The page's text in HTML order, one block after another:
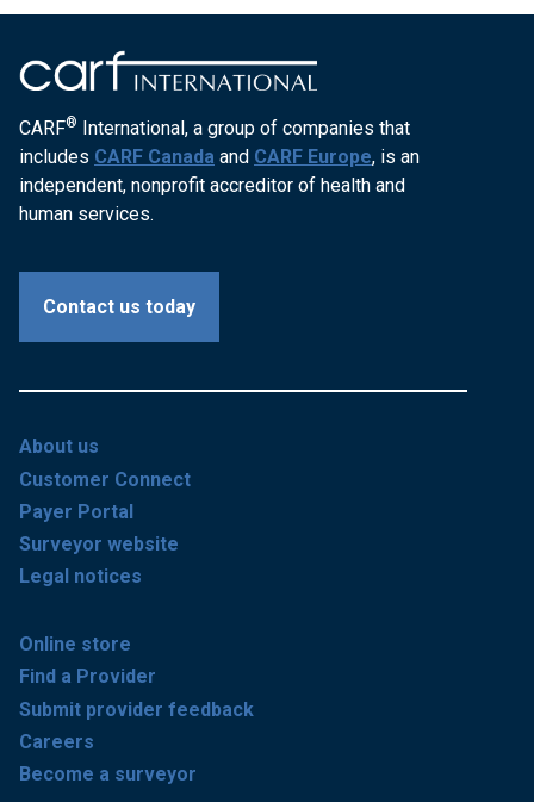
CARF® International, a group of companies that
includes CARF Canada and CARF Europe, is an
independent, nonprofit accreditor of health and
human services.
Contact us today
About us
Customer Connect
Payer Portal
Surveyor website
Legal notices
Online store
Find a Provider
Submit provider feedback
Careers
Become a surveyor